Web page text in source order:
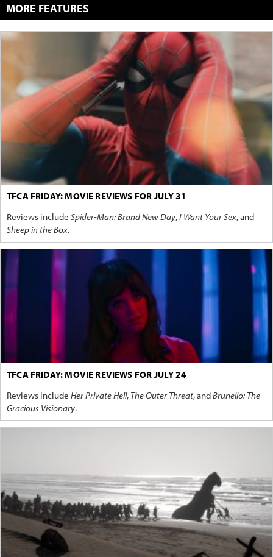
MORE FEATURES
TFCA FRIDAY: MOVIE REVIEWS FOR JULY 31
Reviews include Spider-Man: Brand New Day,I Want Your Sex, and
Sheep in the Box.
TFCA FRIDAY: MOVIE REVIEWS FOR JULY 24
Reviews include Her Private Hell, The Outer Threat, andBrunello: The
Gracious Visionary.